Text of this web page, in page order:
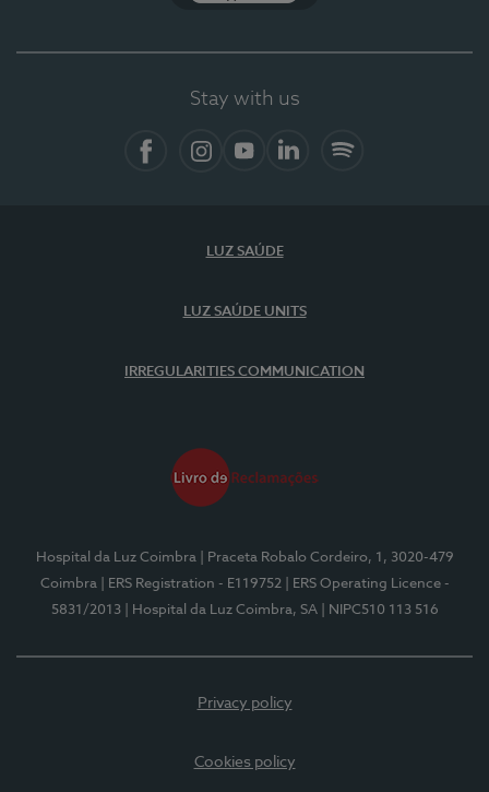
Stay with us
LUZ SAÚDE
LUZ SAÚDE UNITS
IRREGULARITIES COMMUNICATION
Hospital da Luz Coimbra
| Praceta Robalo Cordeiro, 1, 3020-479
Coimbra
| ERS Registration - E119752
| ERS Operating Licence -
5831/2013
| Hospital da Luz Coimbra, SA | NIPC510 113 516
Privacy policy
Cookies policy